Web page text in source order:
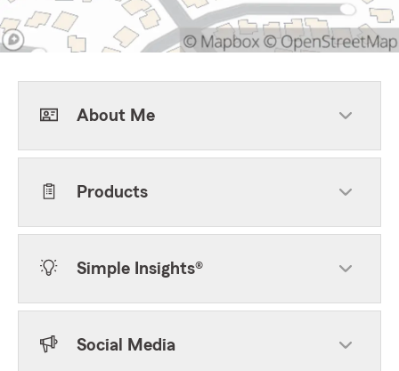
About Me
Products
Simple Insights®
Social Media